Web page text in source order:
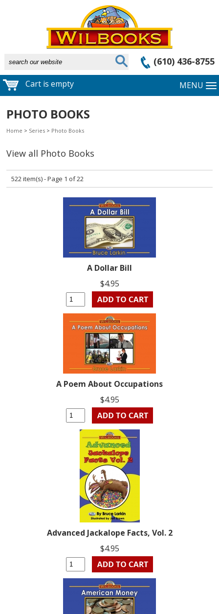
(610) 436-8755
Cart is empty MENU
PHOTO BOOKS
Home > Series > Photo Books
View all Photo Books
522 item(s) - Page 1 of 22
A Dollar Bill
$4.95
A Poem About Occupations
$4.95
Advanced Jackalope Facts, Vol. 2
$4.95